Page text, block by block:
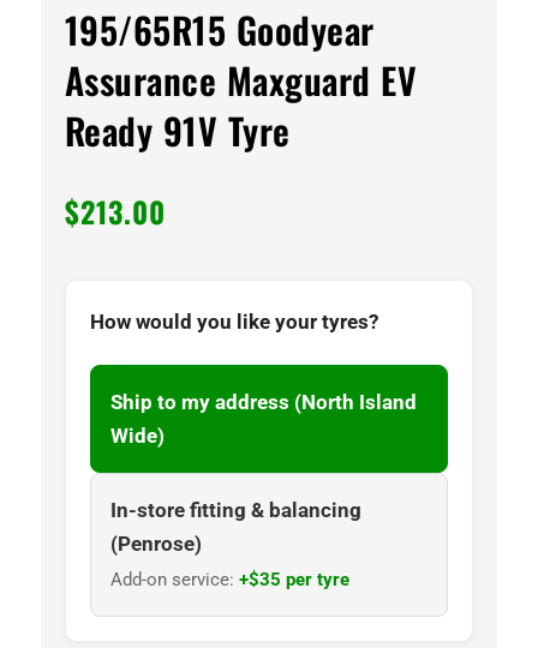
195/65R15 Goodyear
Assurance Maxguard EV
Ready 91V Tyre
$213.00
How would you like your tyres?
Ship to my address (North Island
Wide)
In-store fitting & balancing
(Penrose)
Add-on service: +$35 per tyre